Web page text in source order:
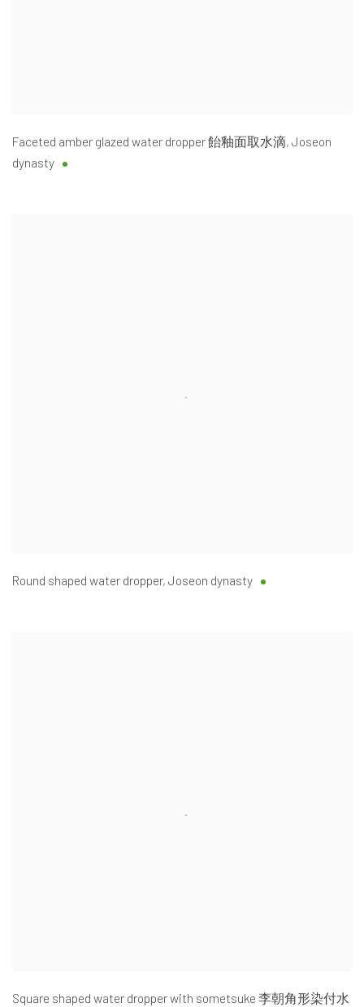
Faceted amber glazed water dropper 飴釉面取水滴, Joseon
dynasty
Round shaped water dropper, Joseon dynasty
Square shaped water dropper with sometsuke 李朝角形染付水